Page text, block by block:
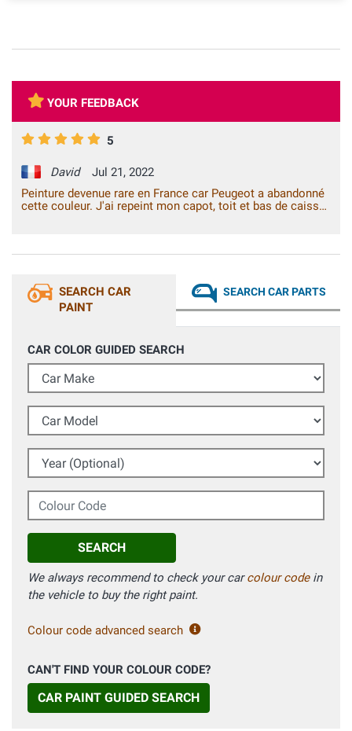
YOUR FEEDBACK
5
David
Jul 21, 2022
Peinture devenue rare en France car Peugeot a abandonné
cette couleur. J'ai repeint mon capot, toit et bas de caisse
due à l'âge de la voiture (1998). J'ai juste changé le
pas l'habitude de ce type de diffuseur moderne pour initié.
Je ne suis qu'un amateur. Très content de mon achat.
SEARCH CAR
PAINT
SEARCH CAR PARTS
CAR COLOR GUIDED SEARCH
Car Make
Car Model
Year (Optional)
Colour Code
SEARCH
We always recommend to check your carcolour codein
the vehicle to buy the right paint.
Colour code advanced search
CAN'T FIND YOUR COLOUR CODE?
CAR PAINT GUIDED SEARCH